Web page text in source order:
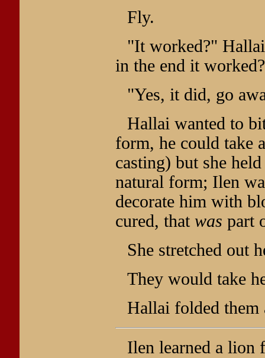
Fly.
"It worked?"
in the end it
"Yes, it did, go
Hallai wanted to
form, he could take
casting) but she
natural form; Ilen
decorate him with
cured, that was part
She stretched out
They would take
Hallai folded them
Ilen learned a lion